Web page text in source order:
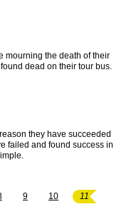
mourning the death of their
dead on their tour bus.
they have succeeded
failed and found success in
9 10
11